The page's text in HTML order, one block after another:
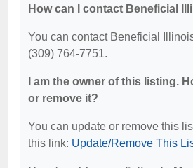
How can I contact Beneficial
You can contact Beneficial
(309) 764-7751.
I am the owner of this listing.
or remove it?
You can update or remove this
this link: Update/Remove This